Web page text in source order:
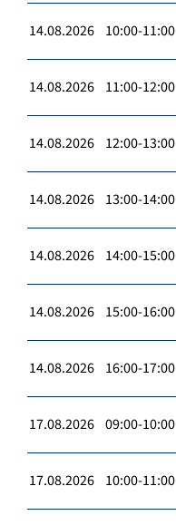
14.08.2026 10:00-11:00
14.08.2026 11:00-12:00
14.08.2026 12:00-13:00
14.08.2026 13:00-14:00
14.08.2026 14:00-15:00
14.08.2026 15:00-16:00
14.08.2026 16:00-17:00
17.08.2026 09:00-10:00
17.08.2026 10:00-11:00